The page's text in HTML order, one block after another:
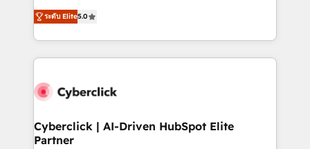
optimize the revenue lifecycle—lead generation to
retention—by refining processes and eliminating
maximize profitability and adapt to your goals.
implementations. With 12+ years of HubSpot
experience, we help you use the HubSpot platform
to its fullest capacity, improve your current HubSpot
website, or build your new one.
ระดับ Elite5.0
Cyberclick | AI-Driven HubSpot Elite
Partner